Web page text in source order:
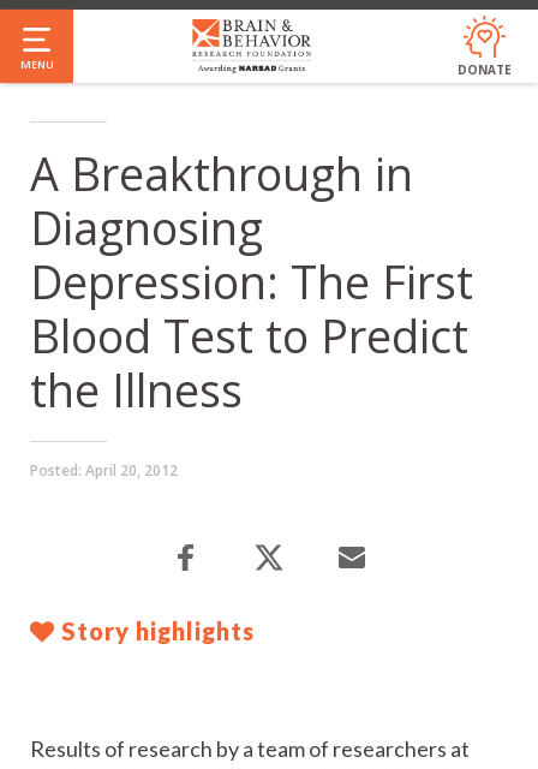
Skip
to
main
MENU DONATE
A Breakthrough in
Diagnosing
Depression: The First
Blood Test to Predict
the Illness
Posted: April 20, 2012
Story highlights
Results of research by a team of researchers at